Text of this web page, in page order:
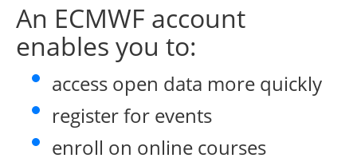
An ECMWF account
enables you to:
access open data more quickly
register for events
enroll on online courses